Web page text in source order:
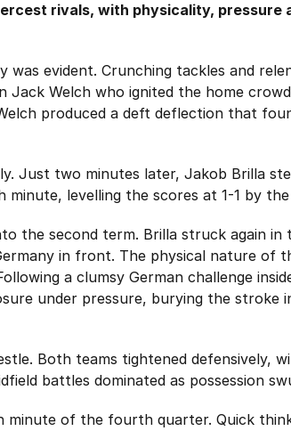
rivals, with physicality, pressure
was evident. Crunching tackles and
Jack Welch who ignited the home
produced a deft deflection that
Just two minutes later, Jakob Brilla
minute, levelling the scores at 1-1 by
the second term. Brilla struck again
in front. The physical nature of
a clumsy German challenge
under pressure, burying the
Both teams tightened defensively,
battles dominated as possession
minute of the fourth quarter. Quick